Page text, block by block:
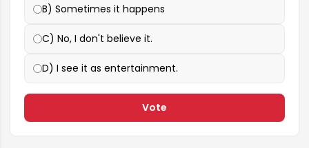
B) Sometimes it happens
C) No, I don't believe it.
D) I see it as entertainment.
Vote